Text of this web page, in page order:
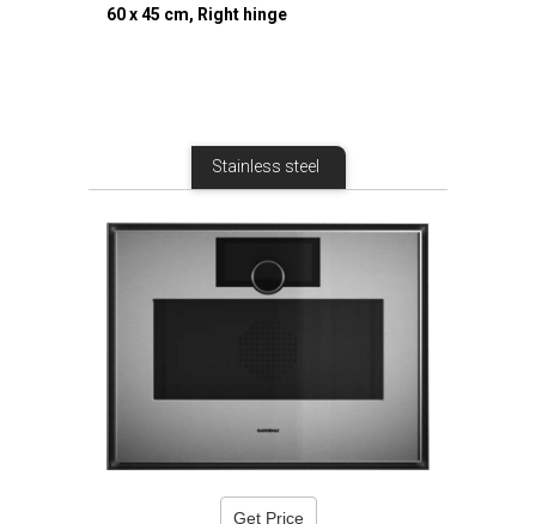
60 x 45 cm, Right hinge
Stainless steel
Get Price